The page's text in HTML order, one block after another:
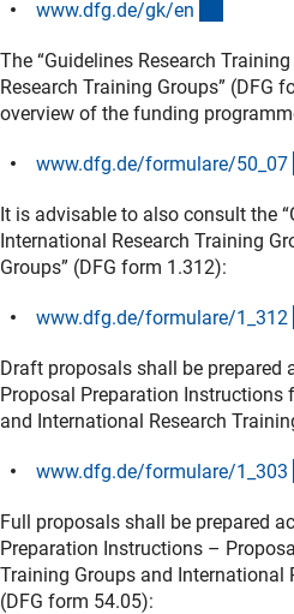
www.dfg.de/gk/en
The “Guidelines Research
Research Training Groups” (DFG
overview of the funding
www.dfg.de/formulare/50_07
It is advisable to also consult the
International Research Training
Groups” (DFG form 1.312):
www.dfg.de/formulare/1_312
Draft proposals shall be prepared
Proposal Preparation Instructions
and International Research
www.dfg.de/formulare/1_303
Full proposals shall be prepared
Preparation Instructions –
Training Groups and International
(DFG form 54.05):